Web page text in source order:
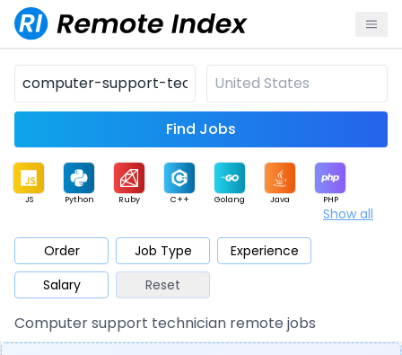
Find Jobs
JS Python Ruby C++ Golang Java PHP
Mobile Cloud
Database QA Security
Architect Product Marketing Support Sales
Show all
Order Job Type
Experience
Salary
Reset
Computer support technician remote jobs